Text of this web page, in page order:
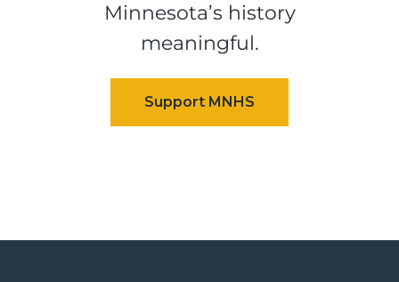
Minnesota’s history
meaningful.